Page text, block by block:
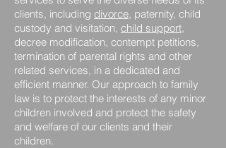
clients, including divorce, paternity, child
custody and visitation, child support,
decree modification, contempt petitions,
termination of parental rights and other
related services, in a dedicated and
efficient manner. Our approach to family
law is to protect the interests of any minor
children involved and protect the safety
and welfare of our clients and their
children.